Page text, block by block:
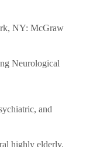
NY: McGraw
Neurological
and
highly elderly.